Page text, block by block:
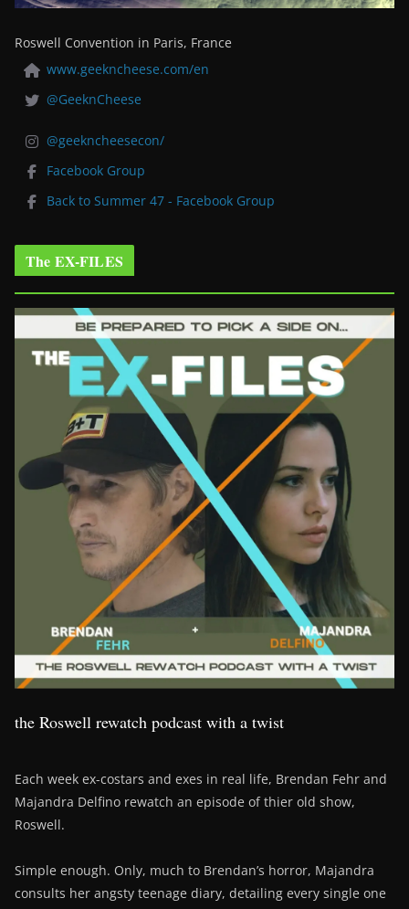
Roswell Convention in Paris, France
www.geekncheese.com/en
@GeeknCheese
@geekncheesecon/
Facebook Group
Back to Summer 47 - Facebook Group
The EX-FILES
the Roswell rewatch podcast with a twist
Each week ex-costars and exes in real life, Brendan Fehr and
Majandra Delfino rewatch an episode of thier old show,
Roswell.
Simple enough. Only, much to Brendan’s horror, Majandra
consults her angsty teenage diary, detailing every single one